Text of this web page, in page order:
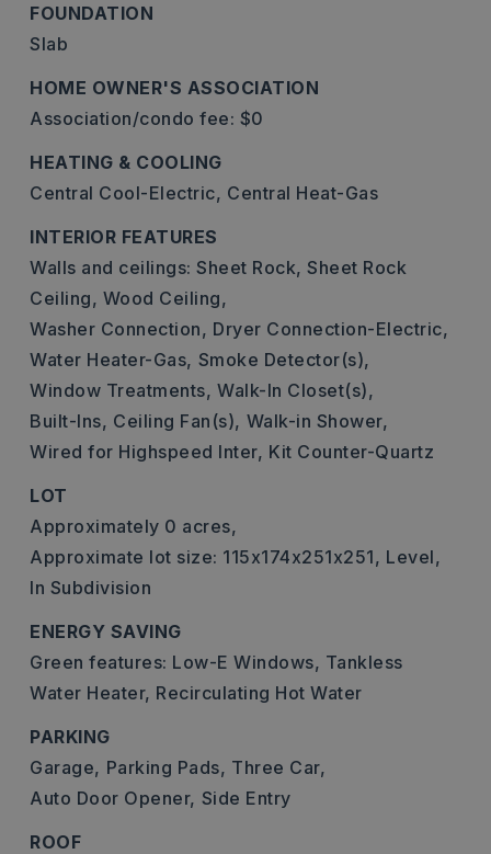
FOUNDATION
Slab
HOME OWNER'S ASSOCIATION
Association/condo fee: $0
HEATING & COOLING
Central Cool-Electric, Central Heat-Gas
INTERIOR FEATURES
Walls and ceilings: Sheet Rock, Sheet Rock
Ceiling, Wood Ceiling,
Washer Connection, Dryer Connection-Electric,
Water Heater-Gas, Smoke Detector(s),
Window Treatments, Walk-In Closet(s),
Built-Ins, Ceiling Fan(s), Walk-in Shower,
Wired for Highspeed Inter, Kit Counter-Quartz
LOT
Approximately 0 acres,
Approximate lot size: 115x174x251x251, Level,
In Subdivision
ENERGY SAVING
Green features: Low-E Windows, Tankless
Water Heater, Recirculating Hot Water
PARKING
Garage, Parking Pads, Three Car,
Auto Door Opener, Side Entry
ROOF